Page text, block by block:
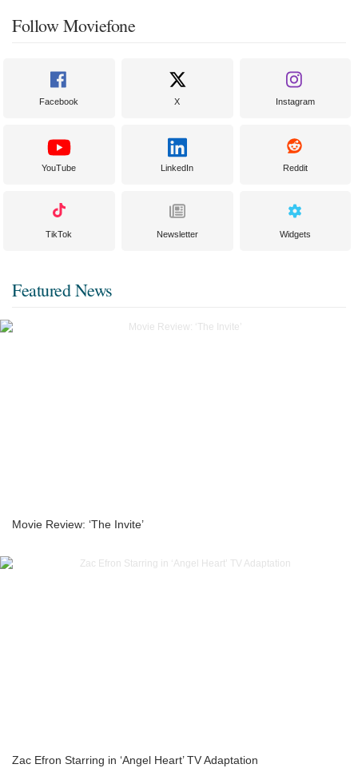
Follow Moviefone
Facebook X Instagram
YouTube LinkedIn Reddit
TikTok Newsletter Widgets
Featured News
Movie Review: ‘The Invite’
Zac Efron Starring in ‘Angel Heart’ TV Adaptation